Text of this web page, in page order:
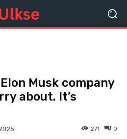
Musk company
about. It’s
0
271